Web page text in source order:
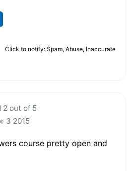
Click to notify: Spam, Abuse, Inaccurate
2 out of 5
3 2015
course pretty open and